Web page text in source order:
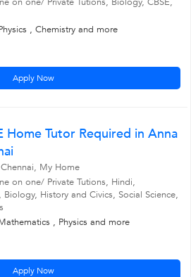
, Chemistry and more
Apply Now
Home Tutor Required in Anna
My Home
on one/ Private Tutions, Hindi,
Biology, History and Civics, Social Science,
, Physics and more
Apply Now